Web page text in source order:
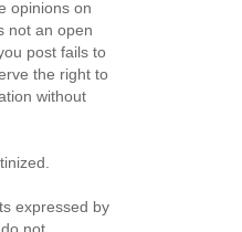
opinions on
not an open
post fails to
the right to
without
expressed by